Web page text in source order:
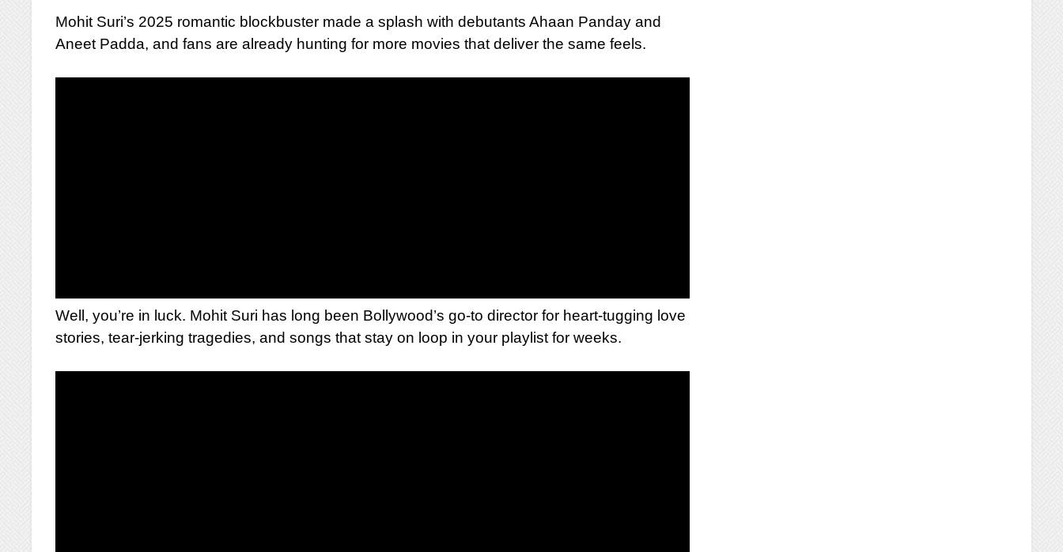
Mohit Suri’s 2025 romantic blockbuster made a splash with debutants Ahaan Panday and
Aneet Padda, and fans are already hunting for more movies that deliver the same feels.
Well, you’re in luck. Mohit Suri has long been Bollywood’s go-to director for heart-tugging love
stories, tear-jerking tragedies, and songs that stay on loop in your playlist for weeks.